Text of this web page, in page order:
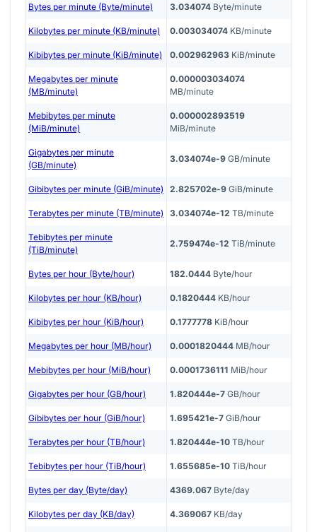
Bytes per minute (Byte/minute) 3.034074 Byte/minute
Kilobytes per minute (KB/minute) 0.003034074 KB/minute
Kibibytes per minute (KiB/minute) 0.002962963 KiB/minute
Megabytes per minute
(MB/minute)
0.000003034074
MB/minute
Mebibytes per minute
(MiB/minute)
0.000002893519
MiB/minute
Gigabytes per minute
(GB/minute)
3.034074e-9 GB/minute
Gibibytes per minute (GiB/minute) 2.825702e-9 GiB/minute
Terabytes per minute (TB/minute) 3.034074e-12 TB/minute
Tebibytes per minute
(TiB/minute)
2.759474e-12 TiB/minute
Bytes per hour (Byte/hour) 182.0444 Byte/hour
Kilobytes per hour (KB/hour) 0.1820444 KB/hour
Kibibytes per hour (KiB/hour) 0.1777778 KiB/hour
Megabytes per hour (MB/hour) 0.0001820444 MB/hour
Mebibytes per hour (MiB/hour) 0.0001736111 MiB/hour
Gigabytes per hour (GB/hour) 1.820444e-7 GB/hour
Gibibytes per hour (GiB/hour) 1.695421e-7 GiB/hour
Terabytes per hour (TB/hour) 1.820444e-10 TB/hour
Tebibytes per hour (TiB/hour) 1.655685e-10 TiB/hour
Bytes per day (Byte/day) 4369.067 Byte/day
Kilobytes per day (KB/day) 4.369067 KB/day